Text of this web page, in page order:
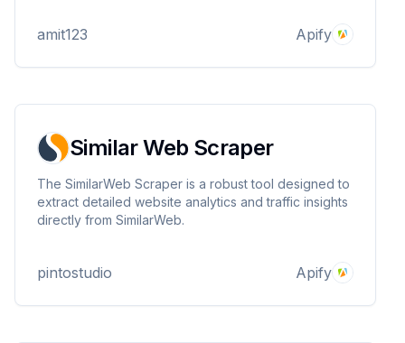
use.
amit123 Apify
Similar Web Scraper
The SimilarWeb Scraper is a robust tool designed to
extract detailed website analytics and traffic insights
directly from SimilarWeb.
pintostudio Apify